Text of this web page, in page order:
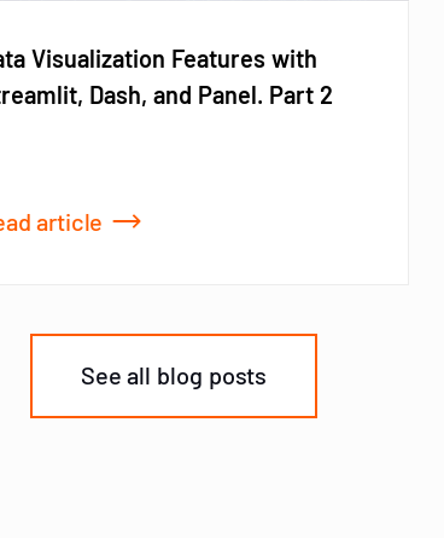
Visualization Features with
Dash, and Panel. Part 2
article
See all blog posts